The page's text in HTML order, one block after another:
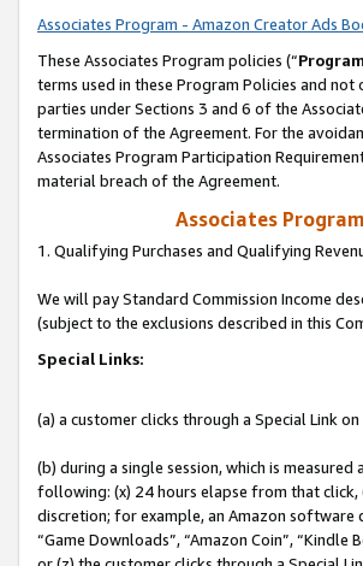
Associates Program - Amazon Creator Ads
These Associates Program policies (“
terms used in these Program Policies and
parties under Sections 3 and 6 of the
termination of the Agreement. For the
Associates Program Participation
material breach of the Agreement.
Associates
1. Qualifying Purchases and Qualifying
We will pay Standard Commission Income
(subject to the exclusions described in this
Special Links:
(a) a customer clicks through a Special Link
(b) during a single session, which is
following: (x) 24 hours elapse from that
discretion; for example, an Amazon software
“Game Downloads”, “Amazon Coin”, “Kindle